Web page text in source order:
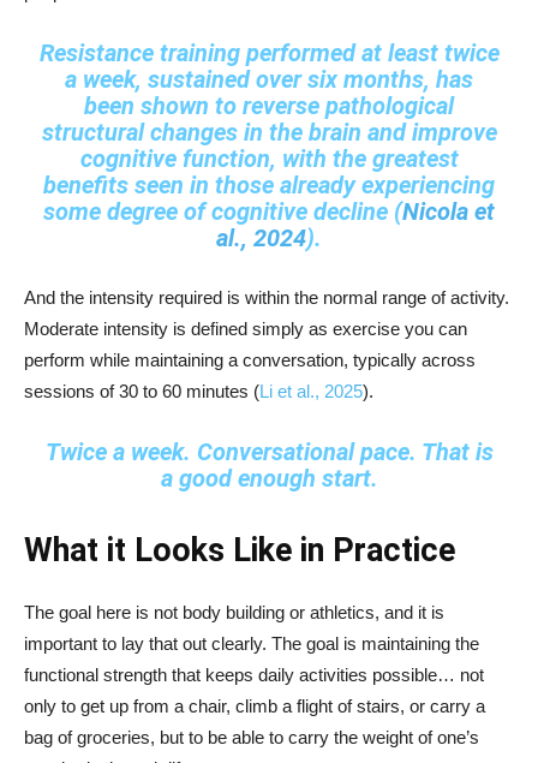
Resistance training performed at least twice
a week, sustained over six months, has
been shown to reverse pathological
structural changes in the brain and improve
cognitive function, with the greatest
benefits seen in those already experiencing
some degree of cognitive decline (Nicola et
al., 2024).
And the intensity required is within the normal range of activity.
Moderate intensity is defined simply as exercise you can
perform while maintaining a conversation, typically across
sessions of 30 to 60 minutes (Li et al., 2025).
Twice a week. Conversational pace. That is
a good enough start.
What it Looks Like in Practice
The goal here is not body building or athletics, and it is
important to lay that out clearly. The goal is maintaining the
functional strength that keeps daily activities possible… not
only to get up from a chair, climb a flight of stairs, or carry a
bag of groceries, but to be able to carry the weight of one’s